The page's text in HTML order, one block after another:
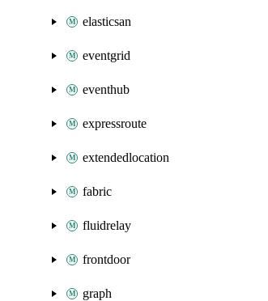
elasticsan
eventgrid
eventhub
expressroute
extendedlocation
fabric
fluidrelay
frontdoor
graph